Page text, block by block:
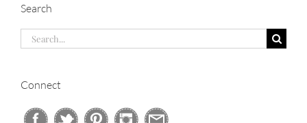
Search
Search
for:
Connect